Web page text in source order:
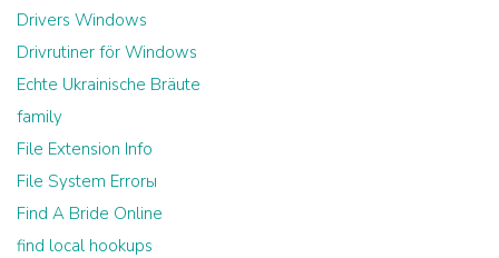
Drivers Windows
Drivrutiner för Windows
Echte Ukrainische Bräute
family
File Extension Info
File System Errorы
Find A Bride Online
find local hookups